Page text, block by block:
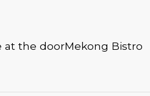
at the doorMekong Bistro